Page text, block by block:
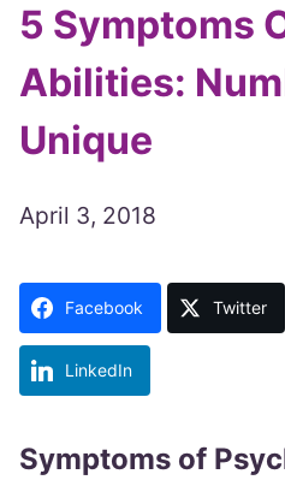
5 Symptoms
Abilities:
Unique
April 3, 2018
Facebook Twitter
LinkedIn
Symptoms of